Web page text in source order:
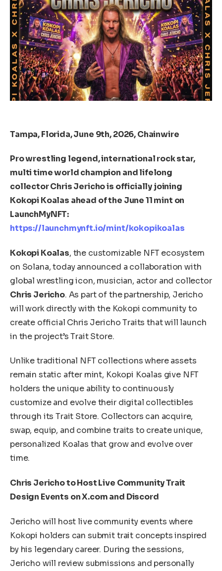
Tampa, Florida, June 9th, 2026, Chainwire
Pro wrestling legend, international rock star,
multi time world champion and lifelong
collector Chris Jericho is officially joining
Kokopi Koalas ahead of the June 11 mint on
LaunchMyNFT:
https://launchmynft.io/mint/kokopikoalas
Kokopi Koalas, the customizable NFT ecosystem
on Solana, today announced a collaboration with
global wrestling icon, musician, actor and collector
Chris Jericho. As part of the partnership, Jericho
will work directly with the Kokopi community to
create official Chris Jericho Traits that will launch
in the project’s Trait Store.
Unlike traditional NFT collections where assets
remain static after mint, Kokopi Koalas give NFT
holders the unique ability to continuously
customize and evolve their digital collectibles
through its Trait Store. Collectors can acquire,
swap, equip, and combine traits to create unique,
personalized Koalas that grow and evolve over
time.
Chris Jericho to Host Live Community Trait
Design Events on X.com and Discord
Jericho will host live community events where
Kokopi holders can submit trait concepts inspired
by his legendary career. During the sessions,
Jericho will review submissions and personally